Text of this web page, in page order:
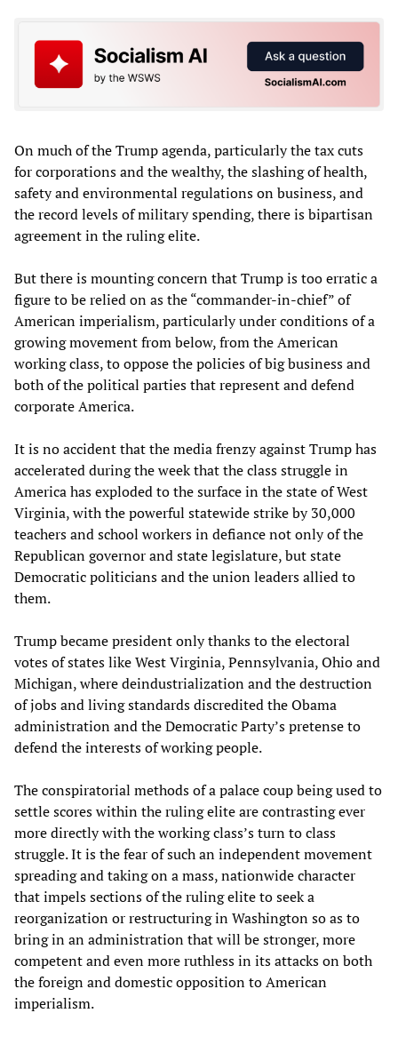
On much of the Trump agenda, particularly the tax cuts
for corporations and the wealthy, the slashing of health,
safety and environmental regulations on business, and
the record levels of military spending, there is bipartisan
agreement in the ruling elite.
But there is mounting concern that Trump is too erratic a
figure to be relied on as the “commander-in-chief” of
American imperialism, particularly under conditions of a
growing movement from below, from the American
working class, to oppose the policies of big business and
both of the political parties that represent and defend
corporate America.
It is no accident that the media frenzy against Trump has
accelerated during the week that the class struggle in
America has exploded to the surface in the state of West
Virginia, with the powerful statewide strike by 30,000
teachers and school workers in defiance not only of the
Republican governor and state legislature, but state
Democratic politicians and the union leaders allied to
them.
Trump became president only thanks to the electoral
votes of states like West Virginia, Pennsylvania, Ohio and
Michigan, where deindustrialization and the destruction
of jobs and living standards discredited the Obama
administration and the Democratic Party’s pretense to
defend the interests of working people.
The conspiratorial methods of a palace coup being used to
settle scores within the ruling elite are contrasting ever
more directly with the working class’s turn to class
struggle. It is the fear of such an independent movement
spreading and taking on a mass, nationwide character
that impels sections of the ruling elite to seek a
reorganization or restructuring in Washington so as to
bring in an administration that will be stronger, more
competent and even more ruthless in its attacks on both
the foreign and domestic opposition to American
imperialism.